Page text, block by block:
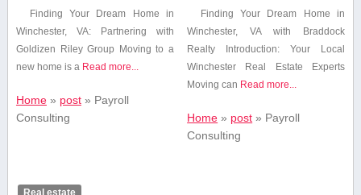
Finding Your Dream Home in
Winchester, VA: Partnering with
Goldizen Riley Group Moving to a
⁢new home is a Read more...
Home» post» Payroll
Consulting
Finding Your Dream Home in
Winchester, VA with ⁤Braddock⁤
Realty Introduction: Your Local
Winchester Real Estate Experts
Moving can Read more...
Home » post » Payroll
Consulting